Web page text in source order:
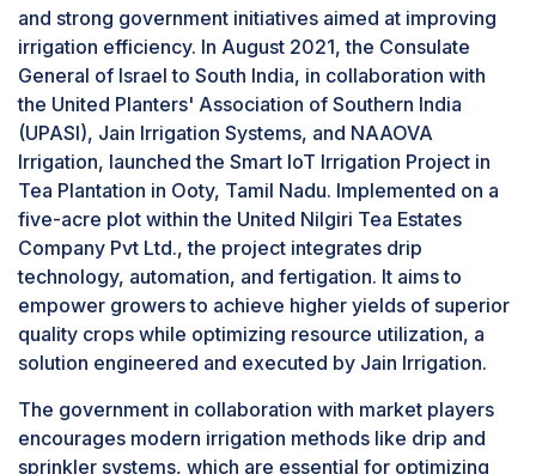
these advanced features, leading to poor performance
and reduced benefits.
The segment is projected to grow at the highest
CAGR as more farmers recognize its long-term
cost-effectiveness, improved resource
management, and adaptability to diverse
cropping systems. In comparison, while sprinkler
irrigation is effective, it can waste significant
water due to evaporation and wind drift, making
drip irrigation a more sustainable choice in
modern agricultural practices.
Based on component, the sensors segment is
estimated to grow at the highest CAGR during
the studied period.
The sensors segment of the precision irrigation
growth due to the rising demand for efficient
water management and improved agricultural
and strong government initiatives aimed at improving
irrigation efficiency. In August 2021, the Consulate
General of Israel to South India, in collaboration with
the United Planters' Association of Southern India
(UPASI), Jain Irrigation Systems, and NAAOVA
Irrigation, launched the Smart IoT Irrigation Project in
Tea Plantation in Ooty, Tamil Nadu. Implemented on a
five-acre plot within the United Nilgiri Tea Estates
Company Pvt Ltd., the project integrates drip
technology, automation, and fertigation. It aims to
empower growers to achieve higher yields of superior
quality crops while optimizing resource utilization, a
solution engineered and executed by Jain Irrigation.
The government in collaboration with market players
encourages modern irrigation methods like drip and
sprinkler systems, which are essential for optimizing